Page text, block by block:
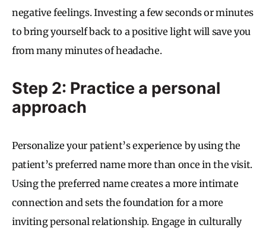
negative feelings. Investing a few seconds or minutes
to bring yourself back to a positive light will save you
from many minutes of headache.
Step 2: Practice a personal
approach
Personalize your patient’s experience by using the
patient’s preferred name more than once in the visit.
Using the preferred name creates a more intimate
connection and sets the foundation for a more
inviting personal relationship. Engage in culturally